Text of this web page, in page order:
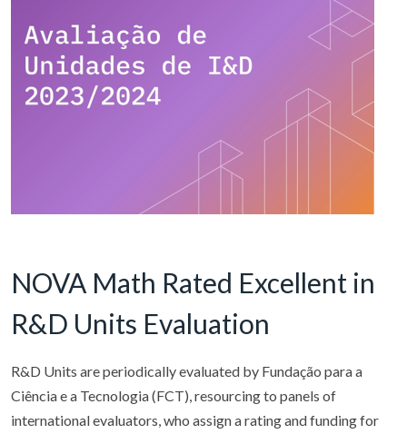
NOVA Math Rated Excellent in
R&D Units Evaluation
R&D Units are periodically evaluated by Fundação para a
Ciência e a Tecnologia (FCT), resourcing to panels of
international evaluators, who assign a rating and funding for